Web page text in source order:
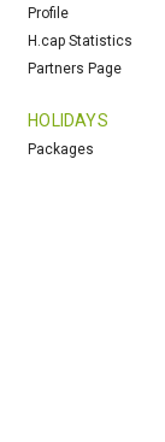
Profile
H.cap Statistics
Partners Page
HOLIDAYS
Packages